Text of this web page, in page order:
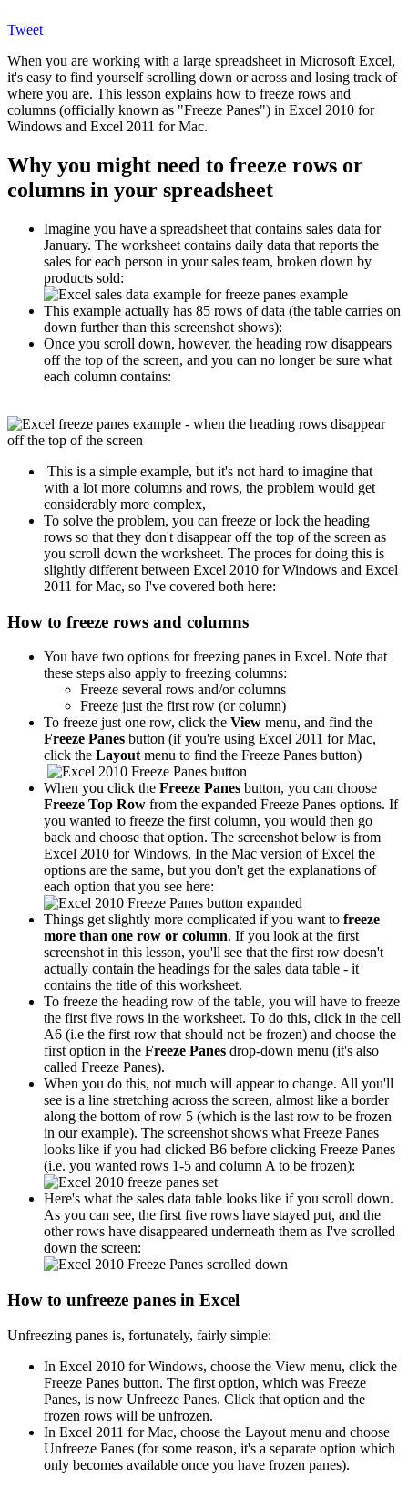
Tweet
When you are working with a large spreadsheet in Microsoft Excel,
it's easy to find yourself scrolling down or across and losing track of
where you are. This lesson explains how to freeze rows and
columns (officially known as "Freeze Panes") in Excel 2010 for
Windows and Excel 2011 for Mac.
Why you might need to freeze rows or
columns in your spreadsheet
Imagine you have a spreadsheet that contains sales data for
January. The worksheet contains daily data that reports the
sales for each person in your sales team, broken down by
products sold:
This example actually has 85 rows of data (the table carries on
down further than this screenshot shows):
Once you scroll down, however, the heading row disappears
off the top of the screen, and you can no longer be sure what
each column contains:
This is a simple example, but it's not hard to imagine that
with a lot more columns and rows, the problem would get
considerably more complex,
To solve the problem, you can freeze or lock the heading
rows so that they don't disappear off the top of the screen as
you scroll down the worksheet. The proces for doing this is
slightly different between Excel 2010 for Windows and Excel
2011 for Mac, so I've covered both here:
How to freeze rows and columns
You have two options for freezing panes in Excel. Note that
these steps also apply to freezing columns:
Freeze several rows and/or columns
Freeze just the first row (or column)
To freeze just one row, click the View menu, and find the
Freeze Panes button (if you're using Excel 2011 for Mac,
click the Layout menu to find the Freeze Panes button)
When you click the Freeze Panes button, you can choose
Freeze Top Row from the expanded Freeze Panes options. If
you wanted to freeze the first column, you would then go
back and choose that option. The screenshot below is from
Excel 2010 for Windows. In the Mac version of Excel the
options are the same, but you don't get the explanations of
each option that you see here:
Things get slightly more complicated if you want to freeze
more than one row or column. If you look at the first
screenshot in this lesson, you'll see that the first row doesn't
actually contain the headings for the sales data table - it
contains the title of this worksheet.
To freeze the heading row of the table, you will have to freeze
the first five rows in the worksheet. To do this, click in the cell
A6 (i.e the first row that should not be frozen) and choose the
first option in the Freeze Panes drop-down menu (it's also
called Freeze Panes).
When you do this, not much will appear to change. All you'll
see is a line stretching across the screen, almost like a border
along the bottom of row 5 (which is the last row to be frozen
in our example). The screenshot shows what Freeze Panes
looks like if you had clicked B6 before clicking Freeze Panes
(i.e. you wanted rows 1-5 and column A to be frozen):
Here's what the sales data table looks like if you scroll down.
As you can see, the first five rows have stayed put, and the
other rows have disappeared underneath them as I've scrolled
down the screen:
How to unfreeze panes in Excel
Unfreezing panes is, fortunately, fairly simple:
In Excel 2010 for Windows, choose the View menu, click the
Freeze Panes button. The first option, which was Freeze
Panes, is now Unfreeze Panes. Click that option and the
frozen rows will be unfrozen.
In Excel 2011 for Mac, choose the Layout menu and choose
Unfreeze Panes (for some reason, it's a separate option which
only becomes available once you have frozen panes).